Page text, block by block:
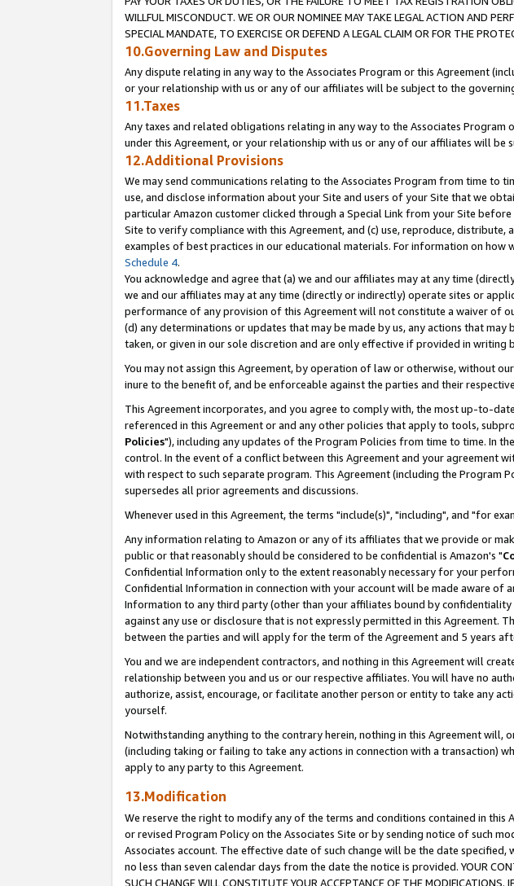
WILLFUL MISCONDUCT. WE OR OUR NOMINEE MAY TAKE LEGAL ACTION AND
SPECIAL MANDATE, TO EXERCISE OR DEFEND A LEGAL CLAIM OR FOR THE
10.Governing Law and Disputes
Any dispute relating in any way to the Associates Program or this Agreement
or your relationship with us or any of our affiliates will be subject to the
11.Taxes
Any taxes and related obligations relating in any way to the Associates
under this Agreement, or your relationship with us or any of our affiliates will
12.Additional Provisions
We may send communications relating to the Associates Program from time to
use, and disclose information about your Site and users of your Site that we
particular Amazon customer clicked through a Special Link from your Site
Site to verify compliance with this Agreement, and (c) use, reproduce,
examples of best practices in our educational materials. For information on
Schedule 4.
You acknowledge and agree that (a) we and our affiliates may at any time
we and our affiliates may at any time (directly or indirectly) operate sites or
performance of any provision of this Agreement will not constitute a waiver of
(d) any determinations or updates that may be made by us, any actions that
taken, or given in our sole discretion and are only effective if provided in writing
You may not assign this Agreement, by operation of law or otherwise, without
inure to the benefit of, and be enforceable against the parties and their
This Agreement incorporates, and you agree to comply with, the most up-to-
referenced in this Agreement or and any other policies that apply to tools,
Policies"), including any updates of the Program Policies from time to time. In
control. In the event of a conflict between this Agreement and your agreement
with respect to such separate program. This Agreement (including the Program
supersedes all prior agreements and discussions.
Whenever used in this Agreement, the terms "include(s)", "including", and "for
Any information relating to Amazon or any of its affiliates that we provide or
public or that reasonably should be considered to be confidential is Amazon's "
Confidential Information only to the extent reasonably necessary for your
Confidential Information in connection with your account will be made aware
Information to any third party (other than your affiliates bound by
against any use or disclosure that is not expressly permitted in this
between the parties and will apply for the term of the Agreement and 5 years
You and we are independent contractors, and nothing in this Agreement will
relationship between you and us or our respective affiliates. You will have no
authorize, assist, encourage, or facilitate another person or entity to take any
yourself.
Notwithstanding anything to the contrary herein, nothing in this Agreement
(including taking or failing to take any actions in connection with a transaction)
apply to any party to this Agreement.
13.Modification
We reserve the right to modify any of the terms and conditions contained in this
or revised Program Policy on the Associates Site or by sending notice of such
Associates account. The effective date of such change will be the date
no less than seven calendar days from the date the notice is provided. YOUR
SUCH CHANGE WILL CONSTITUTE YOUR ACCEPTANCE OF THE MODIFICATIONS.